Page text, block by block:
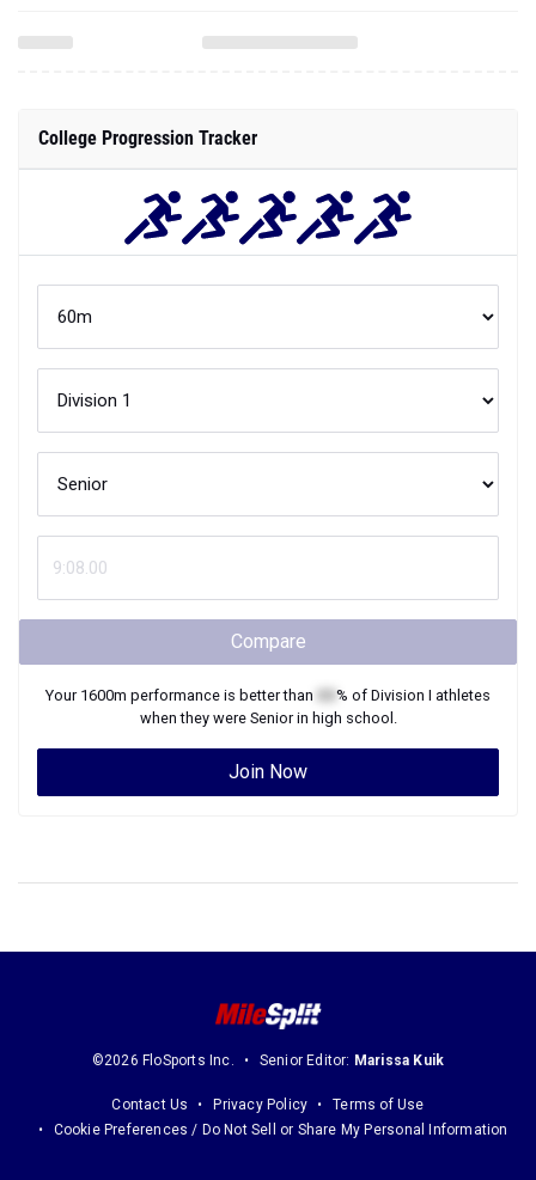
College Progression Tracker
Compare
Your 1600m performance is better than % of Division I athletes
when they were Seniorin high school.
Join Now
©2026 FloSports Inc. Senior Editor: Marissa Kuik
Contact Us Privacy Policy
Terms of Use
Cookie Preferences / Do Not Sell or Share My Personal Information